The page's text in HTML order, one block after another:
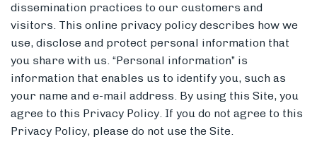
Support
Book a demo
dissemination practices to our customers and
visitors. This online privacy policy describes how we
use, disclose and protect personal information that
you share with us. “Personal information” is
information that enables us to identify you, such as
your name and e-mail address. By using this Site, you
agree to this Privacy Policy. If you do not agree to this
Privacy Policy, please do not use the Site.